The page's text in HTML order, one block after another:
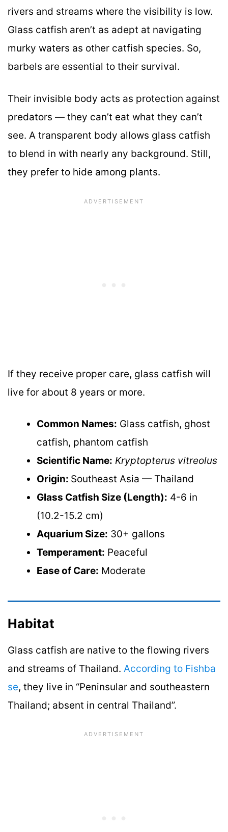
rivers and streams where the visibility is low.
Glass catfish aren’t as adept at navigating
murky waters as other catfish species. So,
barbels are essential to their survival.
Their invisible body acts as protection against
predators — they can’t eat what they can’t
see. A transparent body allows glass catfish
to blend in with nearly any background. Still,
they prefer to hide among plants.
If they receive proper care, glass catfish will
live for about 8 years or more.
Common Names: Glass catfish, ghost
catfish, phantom catfish
Scientific Name: Kryptopterus vitreolus
Origin: Southeast Asia — Thailand
Glass Catfish Size (Length): 4-6 in
(10.2-15.2 cm)
Aquarium Size: 30+ gallons
Temperament: Peaceful
Ease of Care: Moderate
Habitat
Glass catfish are native to the flowing rivers
and streams of Thailand. According to Fishba
se, they live in “Peninsular and southeastern
Thailand; absent in central Thailand”.